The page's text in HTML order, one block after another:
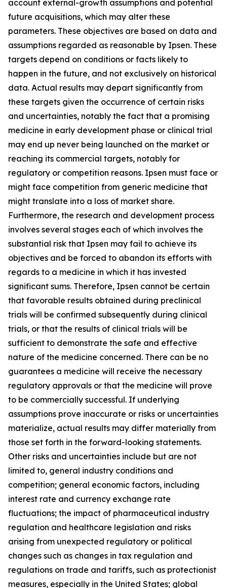
account external-growth assumptions and potential
future acquisitions, which may alter these
parameters. These objectives are based on data and
assumptions regarded as reasonable by Ipsen. These
targets depend on conditions or facts likely to
happen in the future, and not exclusively on historical
data. Actual results may depart significantly from
these targets given the occurrence of certain risks
and uncertainties, notably the fact that a promising
medicine in early development phase or clinical trial
may end up never being launched on the market or
reaching its commercial targets, notably for
regulatory or competition reasons. Ipsen must face or
might face competition from generic medicine that
might translate into a loss of market share.
Furthermore, the research and development process
involves several stages each of which involves the
substantial risk that Ipsen may fail to achieve its
objectives and be forced to abandon its efforts with
regards to a medicine in which it has invested
significant sums. Therefore, Ipsen cannot be certain
that favorable results obtained during preclinical
trials will be confirmed subsequently during clinical
trials, or that the results of clinical trials will be
sufficient to demonstrate the safe and effective
nature of the medicine concerned. There can be no
guarantees a medicine will receive the necessary
regulatory approvals or that the medicine will prove
to be commercially successful. If underlying
assumptions prove inaccurate or risks or uncertainties
materialize, actual results may differ materially from
those set forth in the forward-looking statements.
Other risks and uncertainties include but are not
limited to, general industry conditions and
competition; general economic factors, including
interest rate and currency exchange rate
fluctuations; the impact of pharmaceutical industry
regulation and healthcare legislation and risks
arising from unexpected regulatory or political
changes such as changes in tax regulation and
regulations on trade and tariffs, such as protectionist
measures, especially in the United States; global